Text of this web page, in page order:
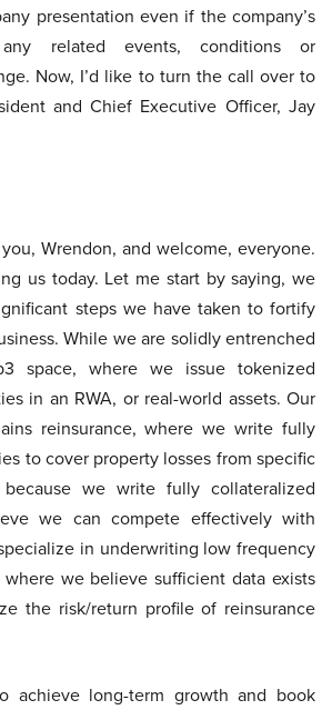
presentation even if the company’s
related events, conditions or
Now, I’d like to turn the call over to
and Chief Executive Officer, Jay
Wrendon, and welcome, everyone.
us today. Let me start by saying, we
steps we have taken to fortify
While we are solidly entrenched
space, where we issue tokenized
in an RWA, or real-world assets. Our
reinsurance, where we write fully
to cover property losses from specific
because we write fully collateralized
we can compete effectively with
in underwriting low frequency
we believe sufficient data exists
the risk/return profile of reinsurance
achieve long-term growth and book